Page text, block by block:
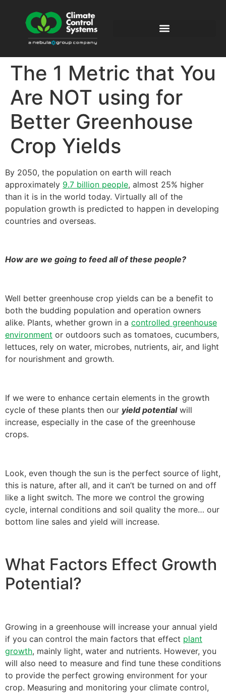
The 1 Metric that You
Are NOT using for
Better Greenhouse
Crop Yields
By 2050, the population on earth will reach
approximately 9.7 billion people, almost 25% higher
than it is in the world today. Virtually all of the
population growth is predicted to happen in developing
countries and overseas.
How are we going to feed all of these people?
Well better greenhouse crop yields can be a benefit to
both the budding population and operation owners
alike. Plants, whether grown in a controlled greenhouse
environment or outdoors such as tomatoes, cucumbers,
lettuces, rely on water, microbes, nutrients, air, and light
for nourishment and growth.
If we were to enhance certain elements in the growth
cycle of these plants then our yield potentialwill
increase, especially in the case of the greenhouse
crops.
Look, even though the sun is the perfect source of light,
this is nature, after all, and it can’t be turned on and off
like a light switch. The more we control the growing
cycle, internal conditions and soil quality the more… our
bottom line sales and yield will increase.
What Factors Effect Growth
Potential?
Growing in a greenhouse will increase your annual yield
if you can control the main factors that effect plant
growth, mainly light, water and nutrients. However, you
will also need to measure and find tune these conditions
to provide the perfect growing environment for your
crop. Measuring and monitoring your climate control,